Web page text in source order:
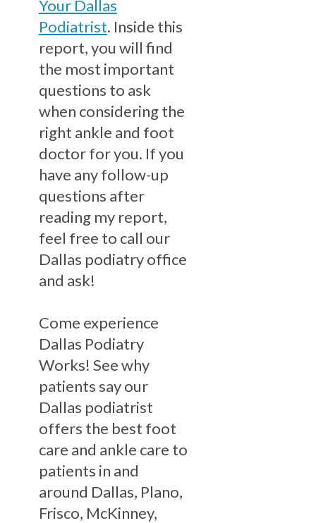
Your Dallas
Podiatrist. Inside this
report, you will find
the most important
questions to ask
when considering the
right ankle and foot
doctor for you. If you
have any follow-up
questions after
reading my report,
feel free to call our
Dallas podiatry office
and ask!
Come experience
Dallas Podiatry
Works! See why
patients say our
Dallas podiatrist
offers the best foot
care and ankle care to
patients in and
around Dallas, Plano,
Frisco, McKinney,